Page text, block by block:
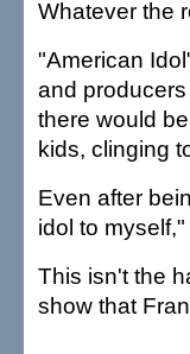
Whatever the
"American
and
there would
kids, clinging
Even after
idol to
This isn't the
show that